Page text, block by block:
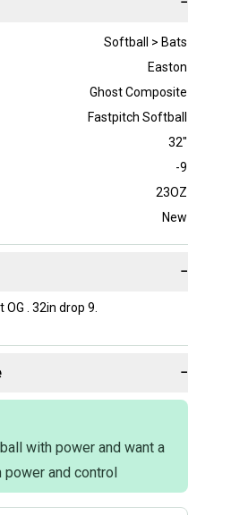
Softball > Bats
Easton
Ghost Composite
Fastpitch Softball
32"
-9
23OZ
New
−
. 32in drop 9.
−
with power and want a
and control